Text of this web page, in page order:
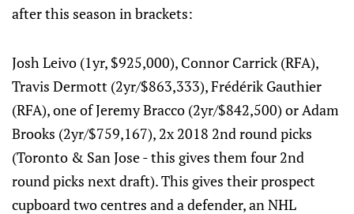
after this season in brackets:
Josh Leivo (1yr, $925,000), Connor Carrick (RFA),
Travis Dermott (2yr/$863,333), Frédérik Gauthier
(RFA), one of Jeremy Bracco (2yr/$842,500) or Adam
Brooks (2yr/$759,167), 2x 2018 2nd round picks
(Toronto & San Jose - this gives them four 2nd
round picks next draft). This gives their prospect
cupboard two centres and a defender, an NHL